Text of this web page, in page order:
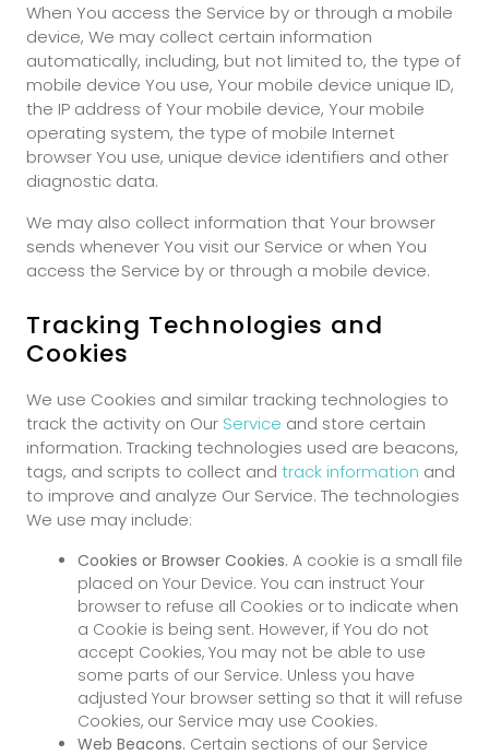
When You access the Service by or through a mobile
device, We may collect certain information
automatically, including, but not limited to, the type of
mobile device You use, Your mobile device unique ID,
the IP address of Your mobile device, Your mobile
operating system, the type of mobile Internet
browser You use, unique device identifiers and other
diagnostic data.
We may also collect information that Your browser
sends whenever You visit our Service or when You
access the Service by or through a mobile device.
Tracking Technologies and
Cookies
We use Cookies and similar tracking technologies to
track the activity on Our Service and store certain
information. Tracking technologies used are beacons,
tags, and scripts to collect and track information and
to improve and analyze Our Service. The technologies
We use may include:
Cookies or Browser Cookies. A cookie is a small file
placed on Your Device. You can instruct Your
browser to refuse all Cookies or to indicate when
a Cookie is being sent. However, if You do not
accept Cookies, You may not be able to use
some parts of our Service. Unless you have
adjusted Your browser setting so that it will refuse
Cookies, our Service may use Cookies.
Web Beacons. Certain sections of our Service